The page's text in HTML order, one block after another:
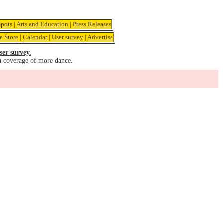
| Arts and Education | Press Releases
Store | Calendar| User survey | Advertise
survey.
of more dance.